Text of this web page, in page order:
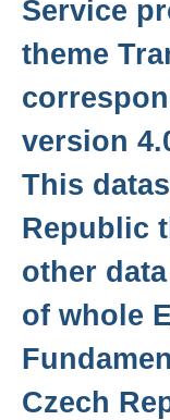
Service
theme
version
This
Republic
other
of whole
Czech